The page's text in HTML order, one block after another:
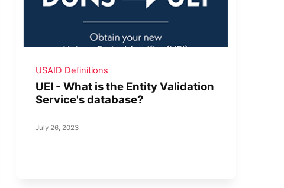
USAID Definitions
UEI - What is the Entity Validation
Service's database?
July 26, 2023